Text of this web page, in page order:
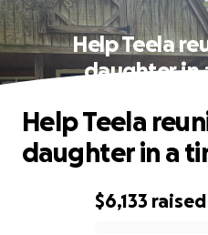
Help Teela
daughter in
$6,133 raised
Help Teela
daughter in a